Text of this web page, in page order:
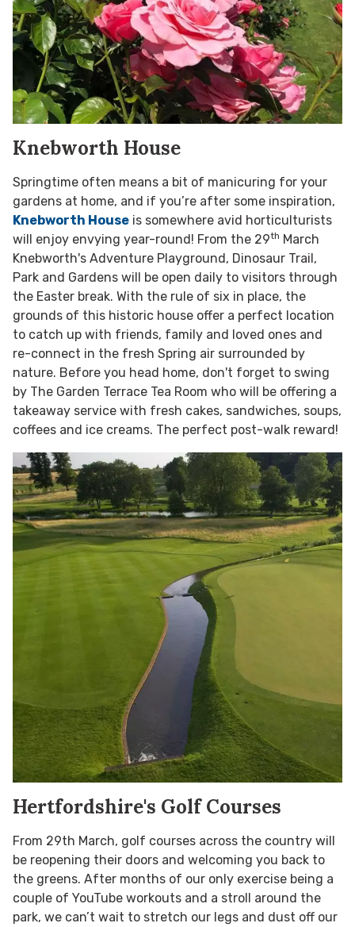
Knebworth House
Springtime often means a bit of manicuring for your
gardens at home, and if you’re after some inspiration,
Knebworth House is somewhere avid horticulturists
will enjoy envying year-round! From the 29th March
Knebworth's Adventure Playground, Dinosaur Trail,
Park and Gardens will be open daily to visitors through
the Easter break. With the rule of six in place, the
grounds of this historic house offer a perfect location
to catch up with friends, family and loved ones and
re-connect in the fresh Spring air surrounded by
nature. Before you head home, don't forget to swing
by The Garden Terrace Tea Room who will be offering a
takeaway service with fresh cakes, sandwiches, soups,
coffees and ice creams. The perfect post-walk reward!
Hertfordshire's Golf Courses
From 29th March, golf courses across the country will
be reopening their doors and welcoming you back to
the greens. After months of our only exercise being a
couple of YouTube workouts and a stroll around the
park, we can’t wait to stretch our legs and dust off our